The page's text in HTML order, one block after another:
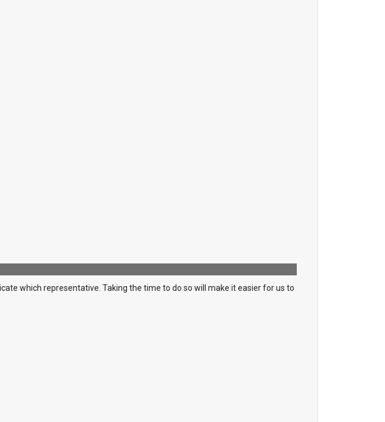
which representative. Taking the time to do so will make it easier for us to